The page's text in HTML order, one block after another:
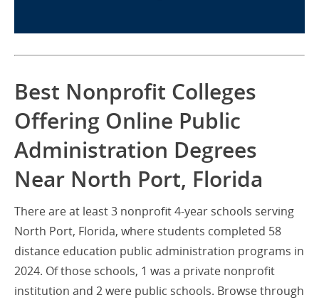
Best Nonprofit Colleges
Offering Online Public
Administration Degrees
Near North Port, Florida
There are at least 3 nonprofit 4-year schools serving
North Port, Florida, where students completed 58
distance education public administration programs in
2024. Of those schools, 1 was a private nonprofit
institution and 2 were public schools. Browse through